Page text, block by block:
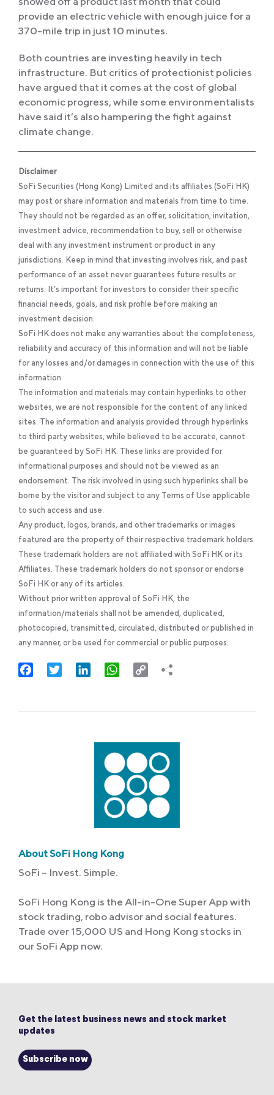
provide an electric vehicle with enough juice for a
370-mile trip in just 10 minutes.
Both countries are investing heavily in tech
infrastructure. But critics of protectionist policies
have argued that it comes at the cost of global
economic progress, while some environmentalists
have said it’s also hampering the fight against
climate change.
Disclaimer
SoFi Securities (Hong Kong) Limited and its affiliates (SoFi HK)
may post or share information and materials from time to time.
They should not be regarded as an offer, solicitation, invitation,
investment advice, recommendation to buy, sell or otherwise
deal with any investment instrument or product in any
jurisdictions. Keep in mind that investing involves risk, and past
performance of an asset never guarantees future results or
returns. It’s important for investors to consider their specific
financial needs, goals, and risk profile before making an
investment decision.
SoFi HK does not make any warranties about the completeness,
reliability and accuracy of this information and will not be liable
for any losses and/or damages in connection with the use of this
information.
The information and materials may contain hyperlinks to other
websites, we are not responsible for the content of any linked
sites. The information and analysis provided through hyperlinks
to third party websites, while believed to be accurate, cannot
be guaranteed by SoFi HK. These links are provided for
informational purposes and should not be viewed as an
endorsement. The risk involved in using such hyperlinks shall be
borne by the visitor and subject to any Terms of Use applicable
to such access and use.
Any product, logos, brands, and other trademarks or images
featured are the property of their respective trademark holders.
These trademark holders are not affiliated with SoFi HK or its
Affiliates. These trademark holders do not sponsor or endorse
SoFi HK or any of its articles.
Without prior written approval of SoFi HK, the
information/materials shall not be amended, duplicated,
photocopied, transmitted, circulated, distributed or published in
any manner, or be used for commercial or public purposes.
FacebookTwitter LinkedInWhatsApp
Copy
About SoFi Hong Kong
SoFi – Invest. Simple.
SoFi Hong Kong is the All-in-One Super App with
stock trading, robo advisor and social features.
Trade over 15,000 US and Hong Kong stocks in
our SoFi App now.
Get the latest business news and stock market
updates
Subscribe now